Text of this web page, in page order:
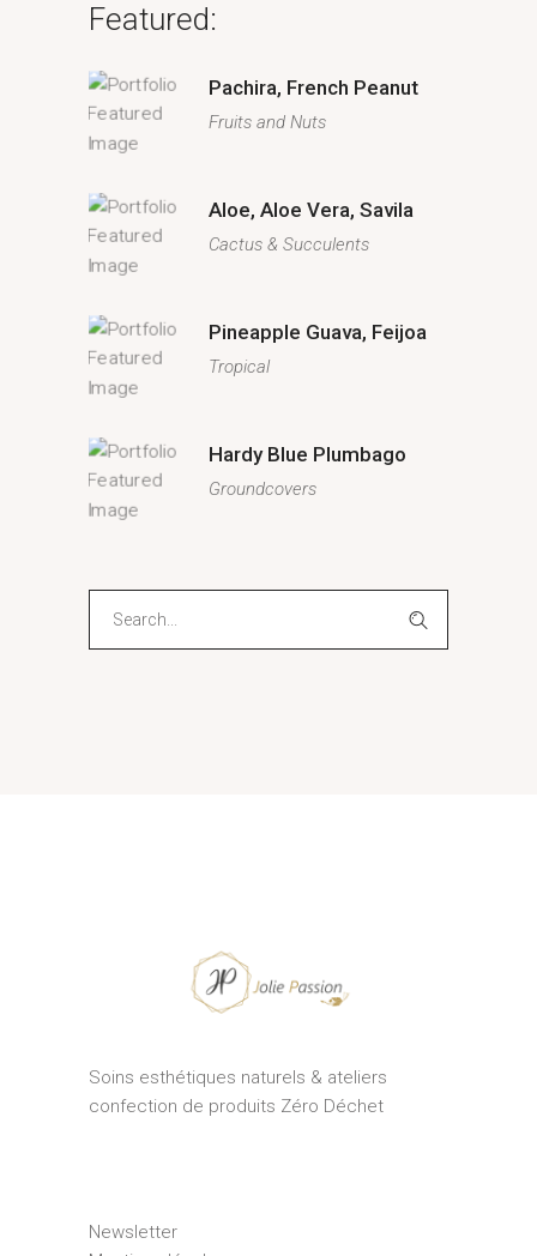
Featured:
Pachira, French Peanut
Fruits and Nuts
Aloe, Aloe Vera, Savila
Cactus & Succulents
Pineapple Guava, Feijoa
Tropical
Hardy Blue Plumbago
Groundcovers
Soins esthétiques naturels & ateliers
confection de produits Zéro Déchet
Newsletter